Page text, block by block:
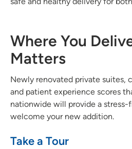
Where You
Matters
Newly renovated private suites,
and patient experience scores
nationwide will provide a
welcome your new addition.
Take a Tour